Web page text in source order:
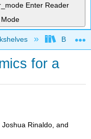
Enter Reader
Mode
Berea
for a
Rinaldo, and